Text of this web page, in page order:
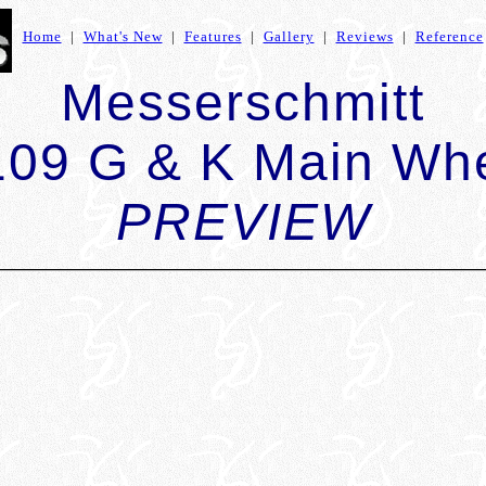
Home | What's New| Features | Gallery | Reviews | Reference
Messerschmitt
G & K Main
PREVIEW